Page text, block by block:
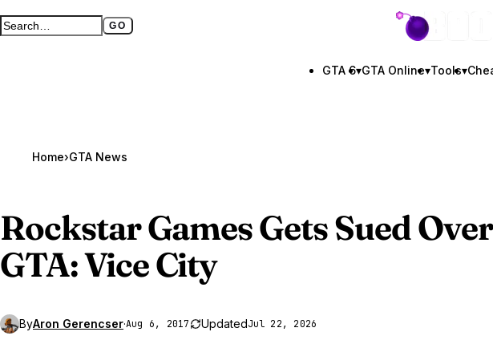
Search GTA BOOM GO
Full search page GTA BOOM
GTA 6▾GTA Online▾Tools▾
Home›GTA News
Rockstar Games Gets Sued Over
GTA: Vice City
ByAron Gerencser·Aug 6, 2017 UpdatedJul 22, 2026